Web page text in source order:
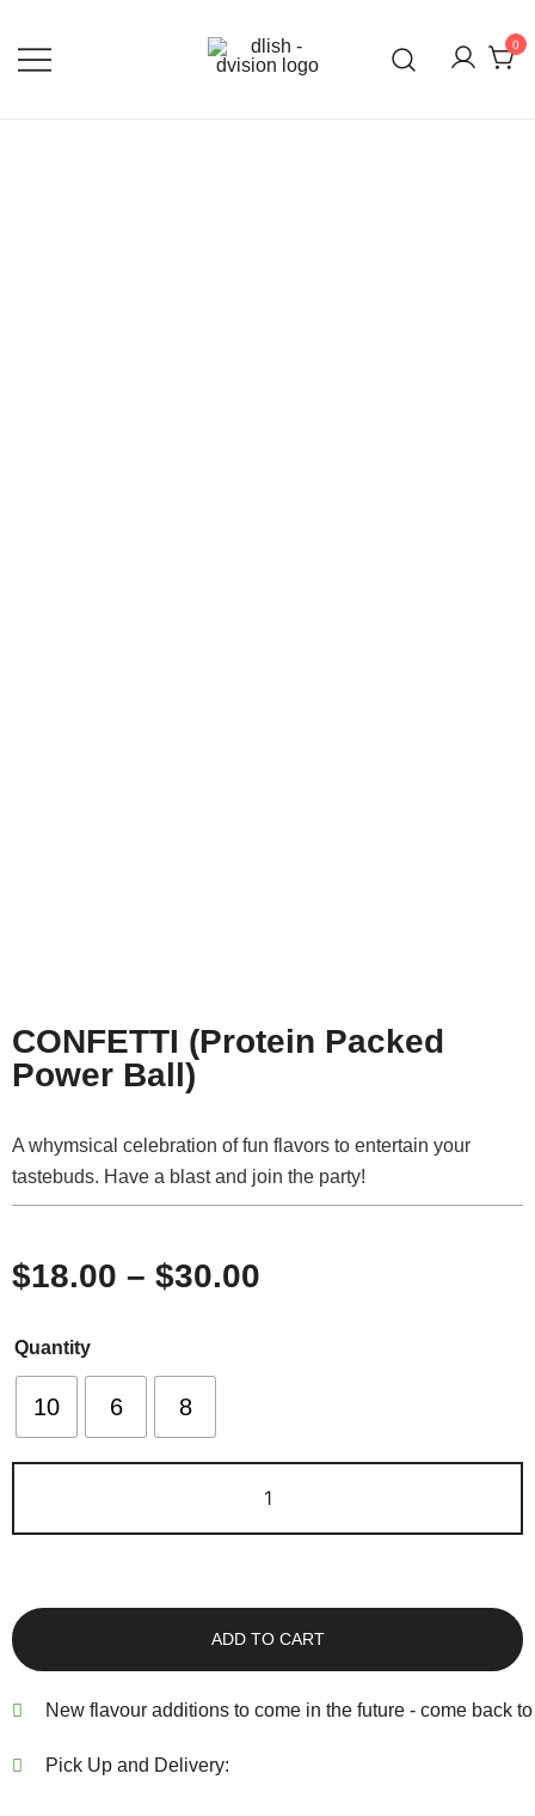
0
CONFETTI (Protein Packed
Power Ball)
A whymsical celebration of fun flavors to entertain your
tastebuds. Have a blast and join the party!
$18.00 – $30.00
Quantity
10 6 8
ADD TO CART
New flavour additions to come in the future - come back
Pick Up and Delivery: